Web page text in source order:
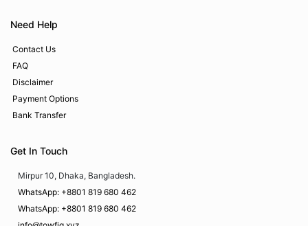
Need Help
Contact Us
FAQ
Disclaimer
Payment Options
Bank Transfer
Get In Touch
Mirpur 10, Dhaka, Bangladesh.
WhatsApp: +8801 819 680 462
WhatsApp: +8801 819 680 462